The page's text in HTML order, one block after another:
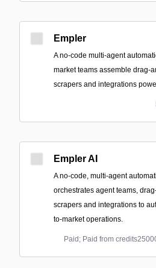
Empler
A no-code multi-agent
market teams assemble drag-
scrapers and integrations
Empler AI
A no-code, multi-agent
orchestrates agent teams,
scrapers and integrations to
to-market operations.
Paid; Paid from